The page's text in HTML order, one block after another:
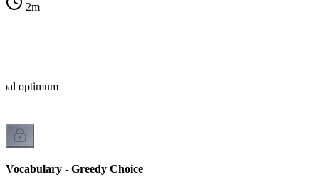
2m
optimum
Vocabulary - Greedy Choice